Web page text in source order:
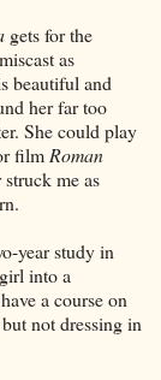
gets for the
as
beautiful and
her far too
She could play
film Roman
me as
year study in
into a
a course on
not dressing in